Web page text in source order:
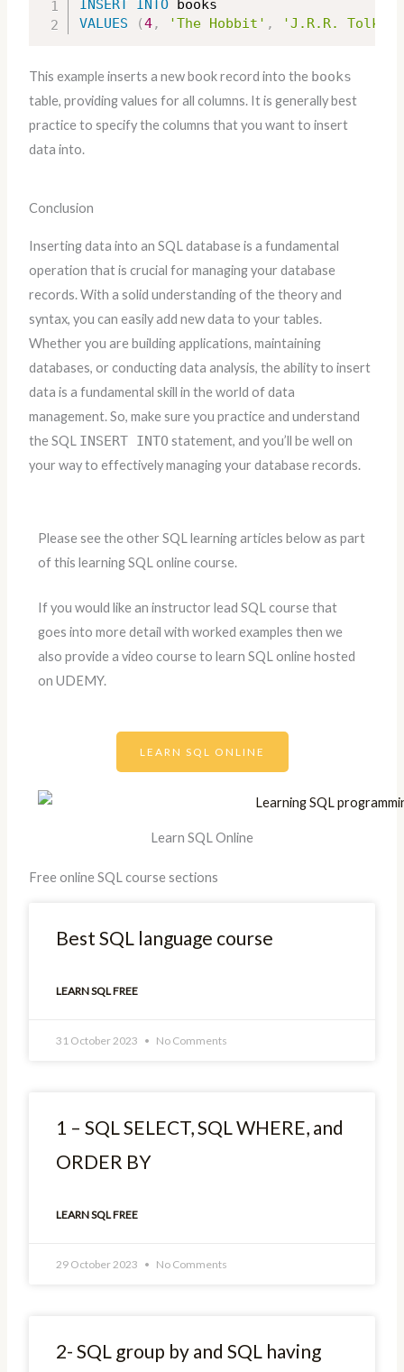
INSERT INTO
VALUES
(4, 'The Hobbit' , 'J.R.R.
This example inserts a new book record into the books
table, providing values for all columns. It is generally best
practice to specify the columns that you want to insert
data into.
Conclusion
Inserting data into an SQL database is a fundamental
operation that is crucial for managing your database
records. With a solid understanding of the theory and
syntax, you can easily add new data to your tables.
Whether you are building applications, maintaining
databases, or conducting data analysis, the ability to insert
data is a fundamental skill in the world of data
management. So, make sure you practice and understand
the SQL INSERT INTO statement, and you’ll be well on
your way to effectively managing your database records.
Please see the other SQL learning articles below as part
of this learning SQL online course.
If you would like an instructor lead SQL course that
goes into more detail with worked examples then we
also provide a video course to learn SQL online hosted
on UDEMY.
LEARN SQL ONLINE
Learn SQL Online
Free online SQL course sections
Best SQL language course
LEARN SQL FREE
31 October 2023 No Comments
1 – SQL SELECT, SQL WHERE, and
ORDER BY
LEARN SQL FREE
29 October 2023 No Comments
2- SQL group by and SQL having